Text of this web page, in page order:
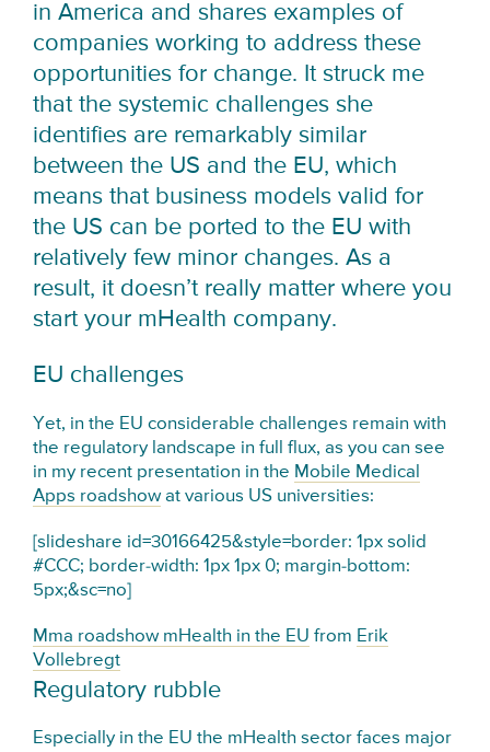
in America and shares examples of
companies working to address these
opportunities for change. It struck me
that the systemic challenges she
identifies are remarkably similar
between the US and the EU, which
means that business models valid for
the US can be ported to the EU with
relatively few minor changes. As a
result, it doesn’t really matter where you
start your mHealth company.
EU challenges
Yet, in the EU considerable challenges remain with
the regulatory landscape in full flux, as you can see
in my recent presentation in the Mobile Medical
Apps roadshowat various US universities:
[slideshare id=30166425&style=border: 1px solid
#CCC; border-width: 1px 1px 0; margin-bottom:
5px;&sc=no]
Mma roadshow mHealth in the EU from Erik
Vollebregt
Regulatory rubble
Especially in the EU the mHealth sector faces major